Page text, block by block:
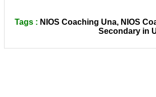
Tags : NIOS Coaching Una, NIOS
Secondary in